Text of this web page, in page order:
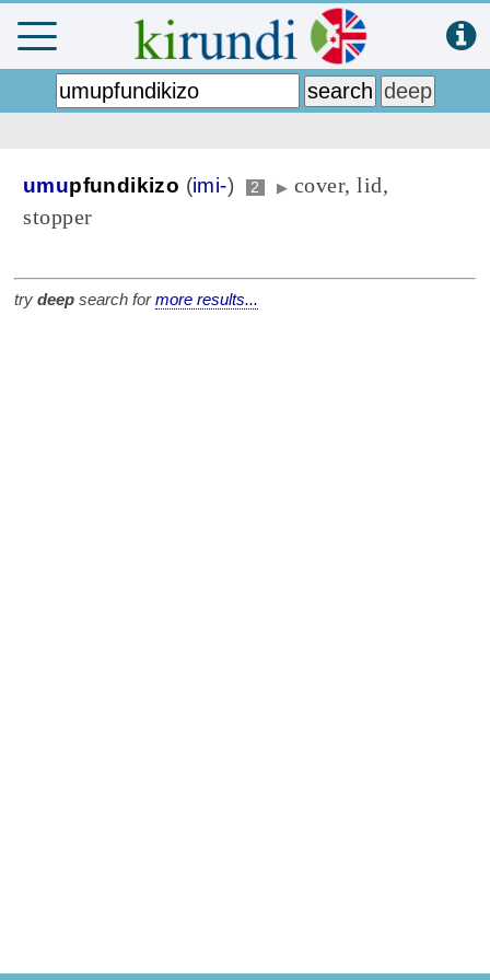
umupfundikizo (imi-) 2 ▶ cover, lid,
stopper
try deep search formore results...